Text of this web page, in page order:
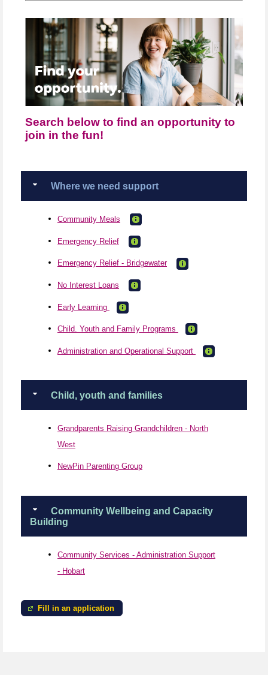
Search below to find an opportunity to
join in the fun!
Where we need support
Community Meals
Emergency Relief
Emergency Relief - Bridgewater
No Interest Loans
Early Learning
Child. Youth and Family Programs
Administration and Operational Support
Child, youth and families
Grandparents Raising Grandchildren - North
West
NewPin Parenting Group
Community Wellbeing and Capacity
Building
Community Services - Administration Support
- Hobart
Fill in an application